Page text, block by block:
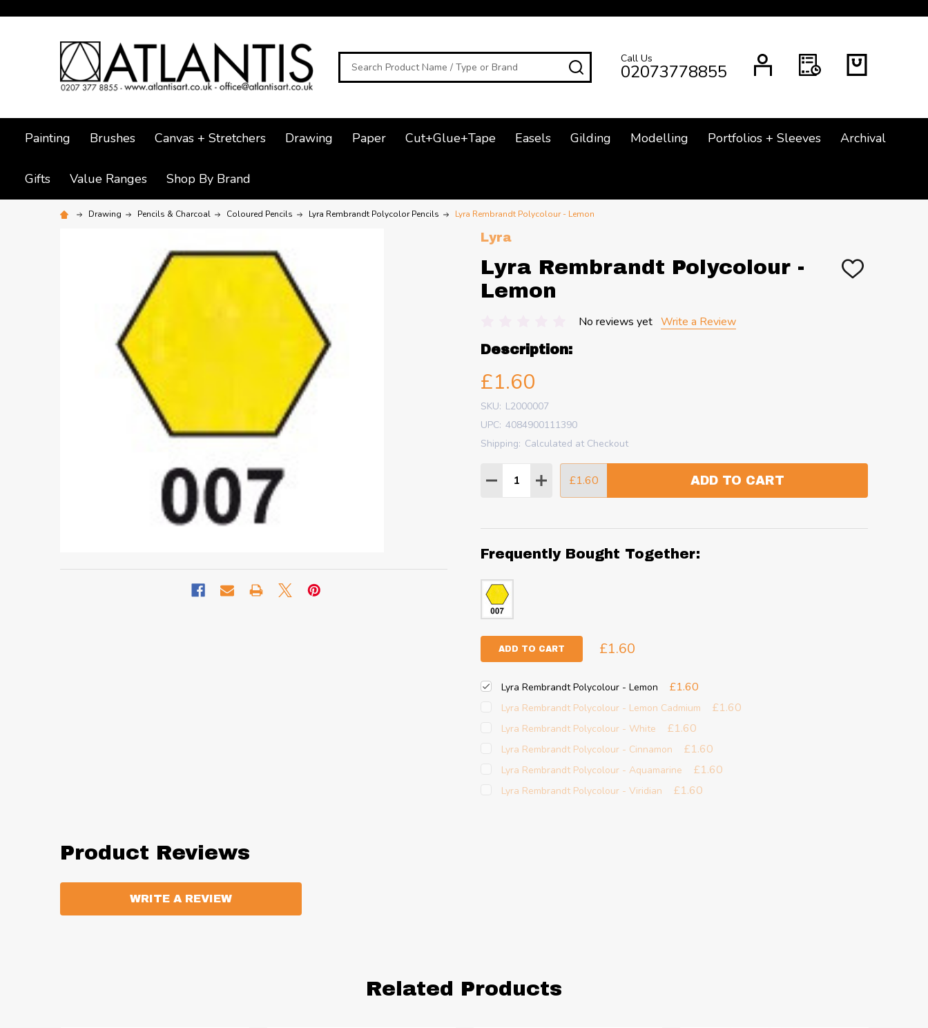
Search SEARCHCall Us
02073778855
Painting Brushes Canvas + Stretchers Drawing Paper Cut+Glue+Tape Easels Gilding Modelling Portfolios + Sleeves Archival
Gifts Value Ranges Shop By Brand
Drawing Pencils & Charcoal Coloured Pencils Lyra Rembrandt Polycolor Pencils Lyra Rembrandt Polycolour - Lemon
Lyra
Lyra Rembrandt Polycolour -
Lemon
ADD
No reviews yet Write a Review
Description:
£1.60
SKU: L2000007
UPC: 4084900111390
Shipping: Calculated at Checkout
Quantity:
DECREASE QUANTITY:
INCREASE QUANTITY:
£1.60 ADD TO CART
Frequently Bought Together:
ADD TO CART £1.60
Lyra Rembrandt Polycolour - Lemon £1.60
Lyra Rembrandt Polycolour - Lemon Cadmium £1.60
Lyra Rembrandt Polycolour - White £1.60
Lyra Rembrandt Polycolour - Cinnamon £1.60
Lyra Rembrandt Polycolour - Aquamarine £1.60
Lyra Rembrandt Polycolour - Viridian £1.60
Product Reviews
WRITE A REVIEW
Related Products